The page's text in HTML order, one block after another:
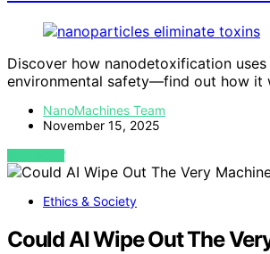
Discover how nanodetoxification
environmental safety—find out how it
NanoMachines Team
November 15, 2025
VIEW POST
Ethics & Society
Could AI Wipe Out The